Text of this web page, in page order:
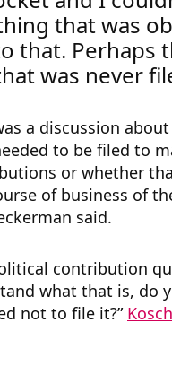
that was
that. Perhaps
was never
a discussion
to be filed to
or whether
of business of
said.
contribution
what that is, do
not to file it?”